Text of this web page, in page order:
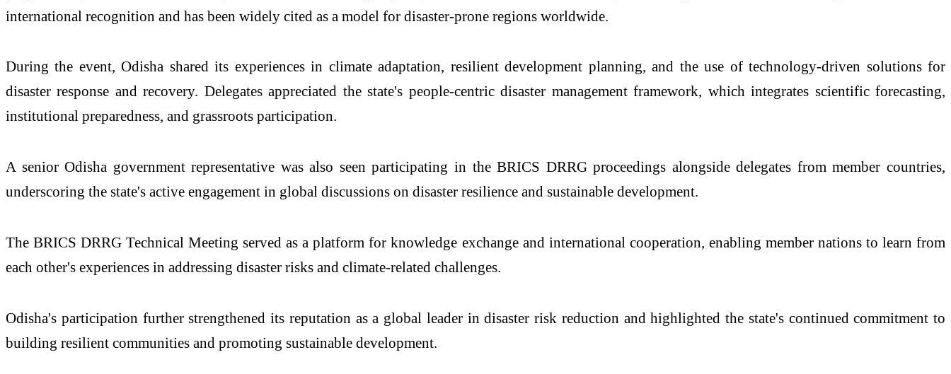
international recognition and has been widely cited as a model for disaster-prone regions worldwide.
During the event, Odisha shared its experiences in climate adaptation, resilient development planning, and the use of technology-driven solutions for
disaster response and recovery. Delegates appreciated the state's people-centric disaster management framework, which integrates scientific forecasting,
institutional preparedness, and grassroots participation.
A senior Odisha government representative was also seen participating in the BRICS DRRG proceedings alongside delegates from member countries,
underscoring the state's active engagement in global discussions on disaster resilience and sustainable development.
The BRICS DRRG Technical Meeting served as a platform for knowledge exchange and international cooperation, enabling member nations to learn from
each other's experiences in addressing disaster risks and climate-related challenges.
Odisha's participation further strengthened its reputation as a global leader in disaster risk reduction and highlighted the state's continued commitment to
building resilient communities and promoting sustainable development.